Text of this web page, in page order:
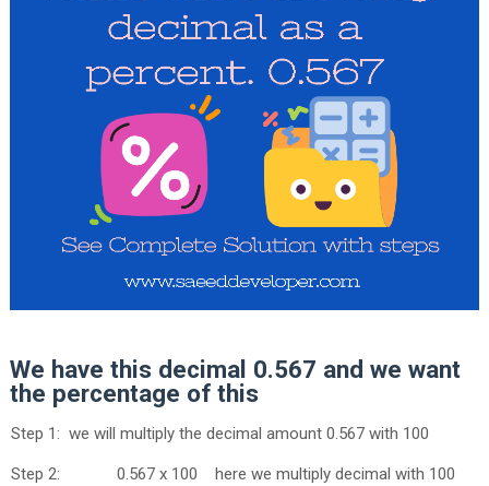
We have this decimal 0.567 and we want
the percentage of this
Step 1: we will multiply the decimal amount 0.567 with 100
Step 2: 0.567 x 100 here we multiply decimal with 100